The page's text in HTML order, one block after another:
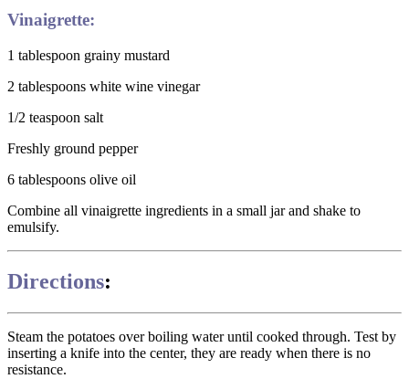
Vinaigrette:
1 tablespoon grainy mustard
2 tablespoons white wine vinegar
1/2 teaspoon salt
Freshly ground pepper
6 tablespoons olive oil
Combine all vinaigrette ingredients in a small jar and shake to
emulsify.
Directions:
Steam the potatoes over boiling water until cooked through. Test by
inserting a knife into the center, they are ready when there is no
resistance.